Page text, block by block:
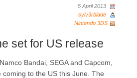
5 April 2013
sylv3rblade
Nintendo 3DS
set for US release
Bandai, SEGA and Capcom,
coming to the US this June. The